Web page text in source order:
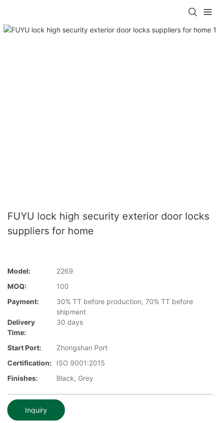
FUYU lock high security exterior door locks
suppliers for home
Model:
2269
MOQ:
100
Payment:
30% TT before production, 70% TT before
shipment
Delivery
Time:
30 days
Start Port:
Zhongshan Port
Certification:
ISO 9001:2015
Finishes:
Black, Grey
Inquiry